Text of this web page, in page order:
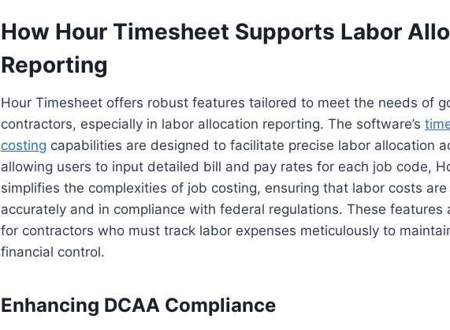
How Hour Timesheet Supports Labor
Reporting
Hour Timesheet offers robust features tailored to meet the needs of
contractors, especially in labor allocation reporting. The software’s
costing capabilities are designed to facilitate precise labor allocation
allowing users to input detailed bill and pay rates for each job code,
simplifies the complexities of job costing, ensuring that labor costs are
accurately and in compliance with federal regulations. These features
for contractors who must track labor expenses meticulously to
financial control.
Enhancing DCAA Compliance